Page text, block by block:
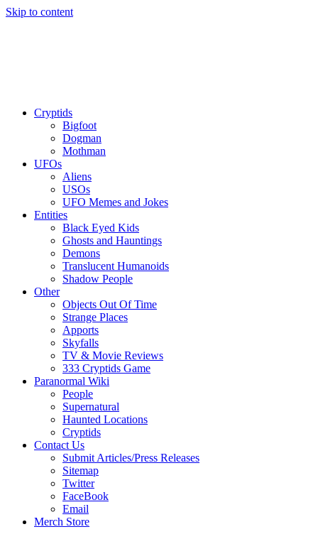
Skip to content
Cryptids
Bigfoot
Dogman
Mothman
UFOs
Aliens
USOs
UFO Memes and Jokes
Entities
Black Eyed Kids
Ghosts and Hauntings
Demons
Translucent Humanoids
Shadow People
Other
Objects Out Of Time
Strange Places
Apports
Skyfalls
TV & Movie Reviews
333 Cryptids Game
Paranormal Wiki
People
Supernatural
Haunted Locations
Cryptids
Contact Us
Submit Articles/Press Releases
Sitemap
Twitter
FaceBook
Email
Merch Store